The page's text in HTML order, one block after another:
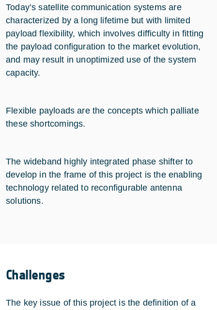
Today’s satellite communication systems are
characterized by a long lifetime but with limited
payload flexibility, which involves difficulty in fitting
the payload configuration to the market evolution,
and may result in unoptimized use of the system
capacity.
Flexible payloads are the concepts which palliate
these shortcomings.
The wideband highly integrated phase shifter to
develop in the frame of this project is the enabling
technology related to reconfigurable antenna
solutions.
Challenges
The key issue of this project is the definition of a